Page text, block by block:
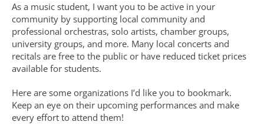
As a music student, I want you to be active in your
community by supporting local community and
professional orchestras, solo artists, chamber groups,
university groups, and more. Many local concerts and
recitals are free to the public or have reduced ticket prices
available for students.
Here are some organizations I’d like you to bookmark.
Keep an eye on their upcoming performances and make
every effort to attend them!